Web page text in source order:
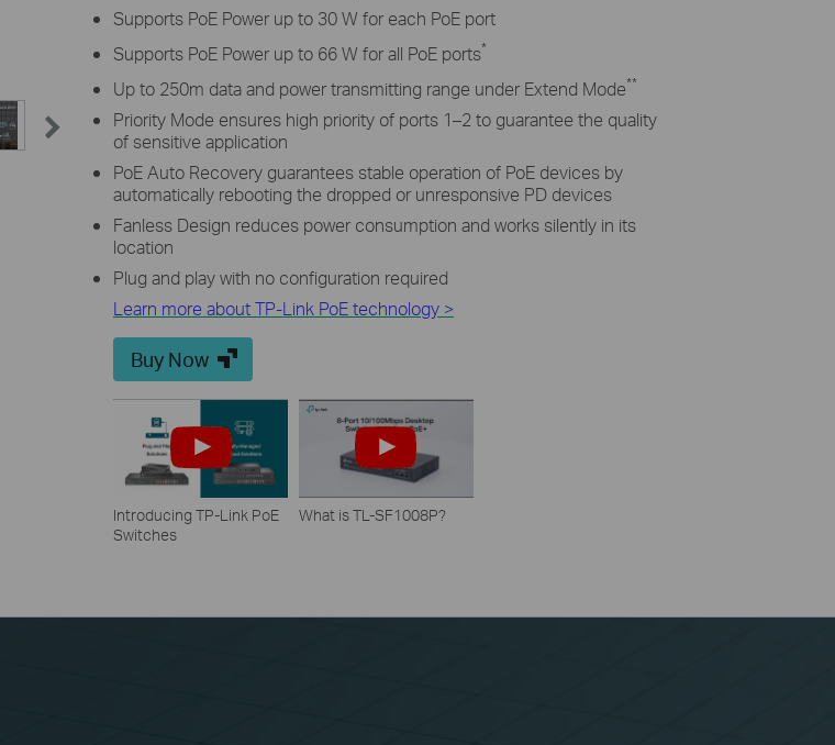
Supports PoE Power up to 30 W for each PoE port
Supports PoE Power up to 66 W for all PoE ports*
Up to 250m data and power transmitting range under Extend Mode**
Priority Mode ensures high priority of ports 1–2 to guarantee the quality
of sensitive application
PoE Auto Recovery guarantees stable operation of PoE devices by
automatically rebooting the dropped or unresponsive PD devices
Fanless Design reduces power consumption and works silently in its
location
Plug and play with no configuration required
Learn more about TP-Link PoE technology >
Buy Now
Introducing TP-Link PoE
Switches
What is TL-SF1008P?